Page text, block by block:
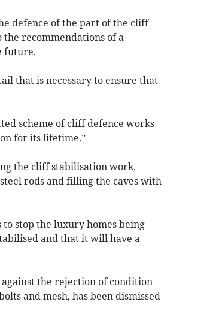
defence of the part of the cliff
recommendations of a
future.
that is necessary to ensure that
scheme of cliff defence works
for its lifetime.”
the cliff stabilisation work,
rods and filling the caves with
stop the luxury homes being
and that it will have a
the rejection of condition
and mesh, has been dismissed